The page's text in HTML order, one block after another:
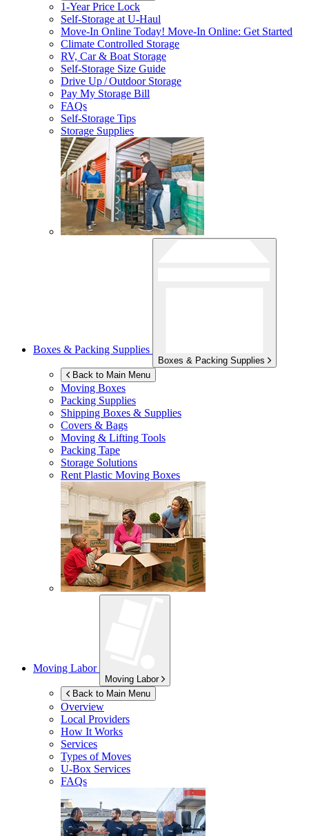
1-Year Price Lock
Self-Storage atU-Haul
Move-In Online Today! Move-In Online: Get Started
Climate Controlled Storage
RV, Car & Boat Storage
Self-Storage Size Guide
Drive Up / Outdoor Storage
Pay My Storage Bill
FAQs
Self-Storage Tips
Storage Supplies
Boxes & Packing Supplies
Boxes & Packing Supplies
Back to Main Menu
Moving Boxes
Packing Supplies
Shipping Boxes & Supplies
Covers & Bags
Moving & Lifting Tools
Packing Tape
Storage Solutions
Rent Plastic Moving Boxes
Moving Labor
Moving Labor
Back to Main Menu
Overview
Local Providers
How It Works
Services
Types of Moves
U-Box Services
FAQs